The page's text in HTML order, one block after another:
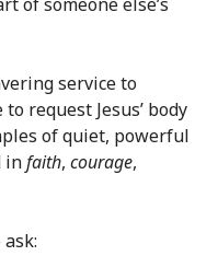
service to
request Jesus’ body
of quiet, powerful
infaith, courage,